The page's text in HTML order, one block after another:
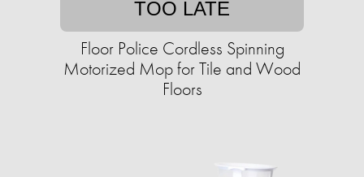
TOO LATE
Floor Police Cordless Spinning
Motorized Mop for Tile and Wood
Floors